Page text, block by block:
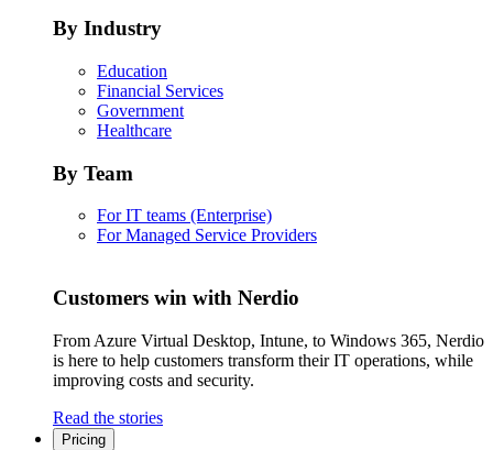
By Industry
Education
Financial Services
Government
Healthcare
By Team
For IT teams (Enterprise)
For Managed Service Providers
Customers win with Nerdio
From Azure Virtual Desktop, Intune, to Windows 365, Nerdio
is here to help customers transform their IT operations, while
improving costs and security.
Read the stories
Pricing